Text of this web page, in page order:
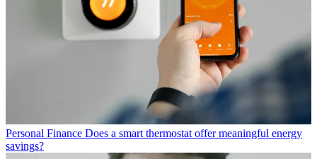
Personal Finance Does a smart thermostat offer meaningful energy
savings?